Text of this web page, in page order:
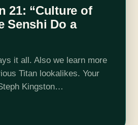
21: “Culture of
Senshi Do a
it all. Also we learn more
Titan lookalikes. Your
Kingston
Christina Ladd